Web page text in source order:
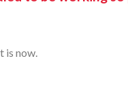
is now.